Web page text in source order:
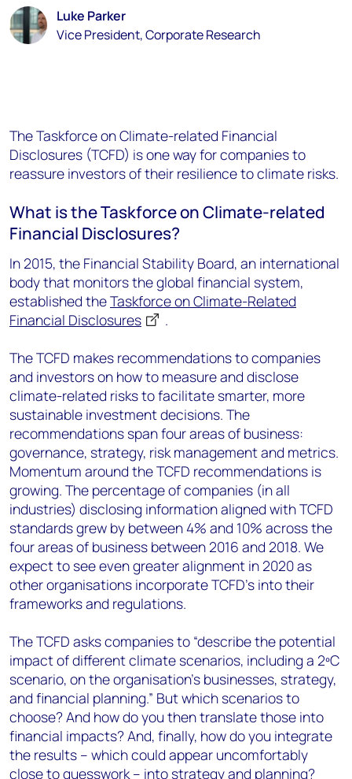
Luke Parker
Vice President, Corporate Research
The Taskforce on Climate-related Financial
Disclosures (TCFD) is one way for companies to
reassure investors of their resilience to climate risks.
What is the Taskforce on Climate-related
Financial Disclosures?
In 2015, the Financial Stability Board, an international
body that monitors the global financial system,
established theTaskforce on Climate-Related
Financial Disclosures
.
The TCFD makes recommendations to companies
and investors on how to measure and disclose
climate-related risks to facilitate smarter, more
sustainable investment decisions. The
recommendations span four areas of business:
governance, strategy, risk management and metrics.
Momentum around the TCFD recommendations is
growing. The percentage of companies (in all
industries) disclosing information aligned with TCFD
standards grew by between 4% and 10% across the
four areas of business between 2016 and 2018. We
expect to see even greater alignment in 2020 as
other organisations incorporate TCFD’s into their
frameworks and regulations.
The TCFD asks companies to “describe the potential
impact of different climate scenarios, including a 2ºC
scenario, on the organisation’s businesses, strategy,
and financial planning.” But which scenarios to
choose? And how do you then translate those into
financial impacts? And, finally, how do you integrate
the results – which could appear uncomfortably
close to guesswork – into strategy and planning?